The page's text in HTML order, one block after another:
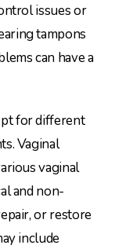
issues or
tampons
can have a
for different
Vaginal
vaginal
and non-
or restore
include